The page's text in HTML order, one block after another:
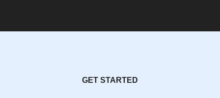
GET STARTED